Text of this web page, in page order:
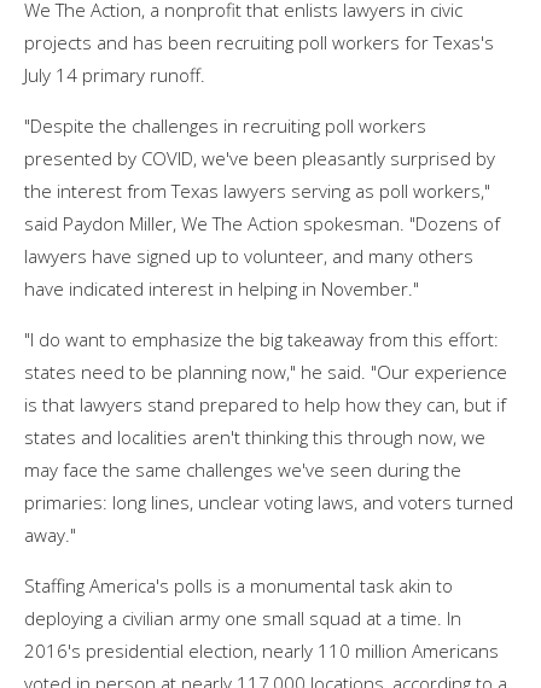
We The Action, a nonprofit that enlists lawyers in civic
projects and has been recruiting poll workers for Texas's
July 14 primary runoff.
"Despite the challenges in recruiting poll workers
presented by COVID, we've been pleasantly surprised by
the interest from Texas lawyers serving as poll workers,"
said Paydon Miller, We The Action spokesman. "Dozens of
lawyers have signed up to volunteer, and many others
have indicated interest in helping in November."
"I do want to emphasize the big takeaway from this effort:
states need to be planning now," he said. "Our experience
is that lawyers stand prepared to help how they can, but if
states and localities aren't thinking this through now, we
may face the same challenges we've seen during the
primaries: long lines, unclear voting laws, and voters turned
away."
Staffing America's polls is a monumental task akin to
deploying a civilian army one small squad at a time. In
2016's presidential election, nearly 110 million Americans
voted in person at nearly 117,000 locations, according to a